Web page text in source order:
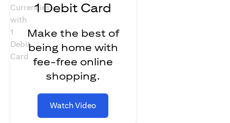
1 Debit Card
Make the best of
being home with
fee-free online
shopping.
Watch Video